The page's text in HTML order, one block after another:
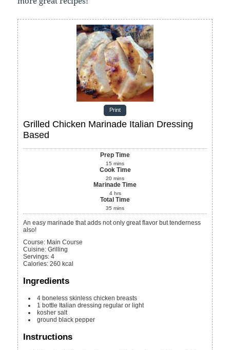
Print
Grilled Chicken Marinade Italian Dressing
Based
Prep Time
15 mins
Cook Time
20 mins
Marinade Time
4 hrs
Total Time
35 mins
An easy marinade that adds not only great flavor but tenderness
also!
Course: Main Course
Cuisine: Grilling
Servings:4
Calories:260 kcal
Ingredients
4 boneless skinless chicken breasts
1 bottle Italian dressing regular or light
kosher salt
ground black pepper
Instructions